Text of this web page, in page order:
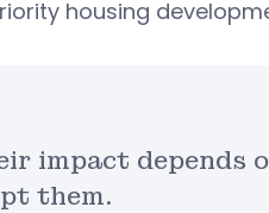
housing
impact depends
them.